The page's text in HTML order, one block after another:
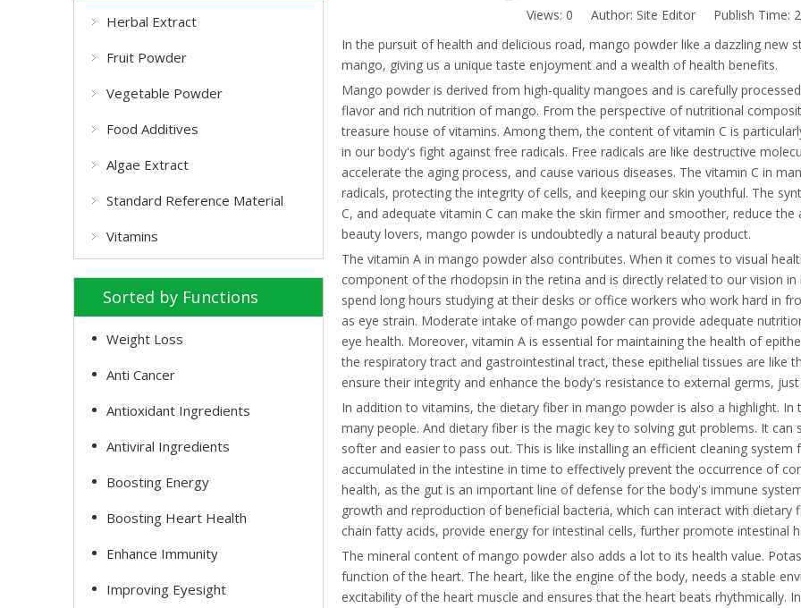
Herbal Extract
Fruit Powder
Vegetable Powder
Food Additives
Algae Extract
Standard Reference Material
Vitamins
Sorted by Functions
Weight Loss
Anti Cancer
Antioxidant Ingredients
Antiviral Ingredients
Boosting Energy
Boosting Heart Health
Enhance Immunity
Improving Eyesight
Views: 0 Author: Site Editor Publish Time:
In the pursuit of health and delicious road, mango powder like a dazzling new
mango, giving us a unique taste enjoyment and a wealth of health benefits.
Mango powder is derived from high-quality mangoes and is carefully
flavor and rich nutrition of mango. From the perspective of nutritional
treasure house of vitamins. Among them, the content of vitamin C is
in our body's fight against free radicals. Free radicals are like destructive
accelerate the aging process, and cause various diseases. The vitamin C in
radicals, protecting the integrity of cells, and keeping our skin youthful. The
C, and adequate vitamin C can make the skin firmer and smoother, reduce
beauty lovers, mango powder is undoubtedly a natural beauty product.
The vitamin A in mango powder also contributes. When it comes to visual
component of the rhodopsin in the retina and is directly related to our vision
spend long hours studying at their desks or office workers who work hard in
as eye strain. Moderate intake of mango powder can provide adequate
eye health. Moreover, vitamin A is essential for maintaining the health of
the respiratory tract and gastrointestinal tract, these epithelial tissues are like
ensure their integrity and enhance the body's resistance to external germs,
In addition to vitamins, the dietary fiber in mango powder is also a highlight.
many people. And dietary fiber is the magic key to solving gut problems. It
softer and easier to pass out. This is like installing an efficient cleaning
accumulated in the intestine in time to effectively prevent the occurrence of
health, as the gut is an important line of defense for the body's immune
growth and reproduction of beneficial bacteria, which can interact with dietary
chain fatty acids, provide energy for intestinal cells, further promote intestinal
The mineral content of mango powder also adds a lot to its health value.
function of the heart. The heart, like the engine of the body, needs a stable
excitability of the heart muscle and ensures that the heart beats rhythmically.